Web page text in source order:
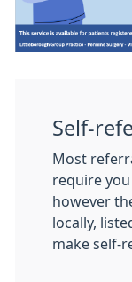
Self-
Most
require you
however
locally,
make self-